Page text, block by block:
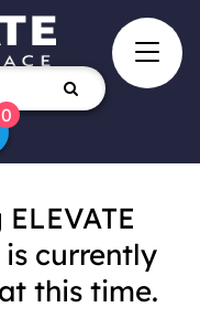
0
currently
this time.